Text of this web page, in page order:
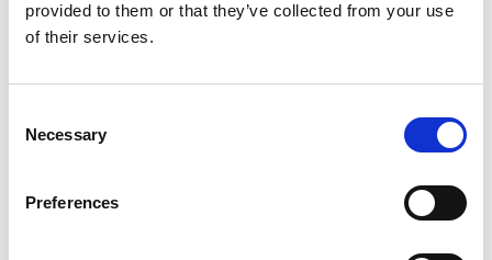
provided to them or that they’ve collected from your use
of their services.
Selection
Necessary
Preferences